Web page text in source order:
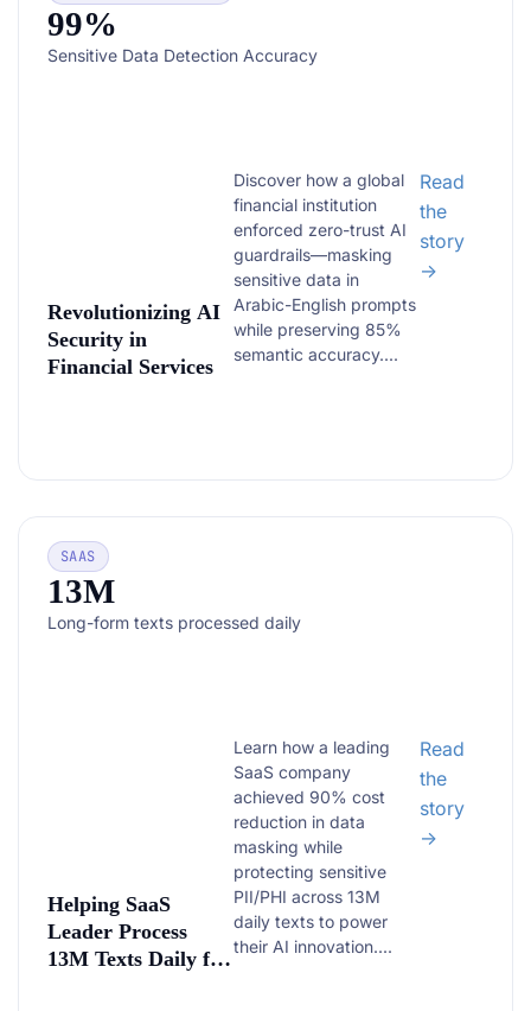
99%
Sensitive Data Detection Accuracy
Revolutionizing AI
Security in
Financial Services
Discover how a global
financial institution
enforced zero-trust AI
guardrails—masking
sensitive data in
Arabic-English prompts
while preserving 85%
semantic accuracy....
Read
the
story
→
SAAS
13M
Long-form texts processed daily
Helping SaaS
Leader Process
13M Texts Daily for
Learn how a leading
SaaS company
achieved 90% cost
reduction in data
masking while
protecting sensitive
PII/PHI across 13M
daily texts to power
their AI innovation....
Read
the
story
→